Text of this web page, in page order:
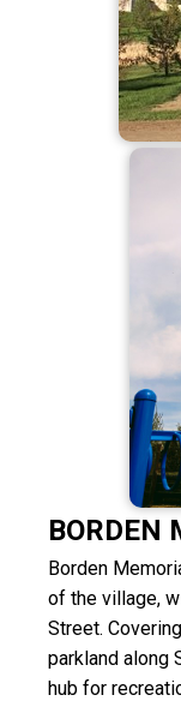
BORDEN
Borden
of the village,
Street.
parkland along
hub for